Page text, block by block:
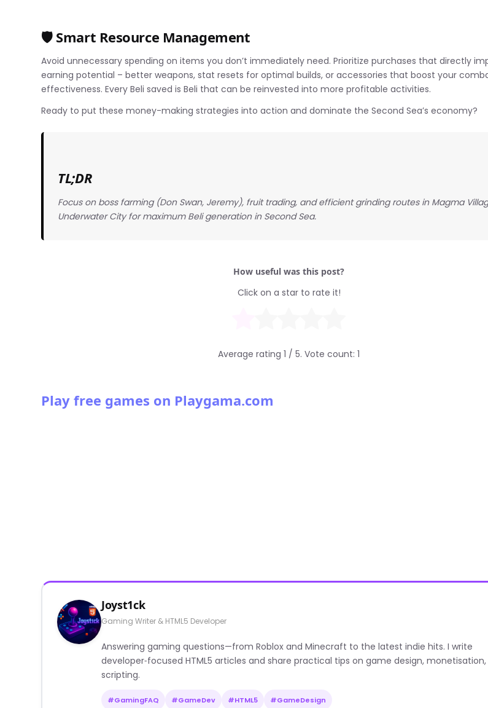
🛡️ Smart Resource Management
Avoid unnecessary spending on items you don’t immediately need. Prioritize purchases that directly
earning potential – better weapons, stat resets for optimal builds, or accessories that boost your
effectiveness. Every Beli saved is Beli that can be reinvested into more profitable activities.
Ready to put these money-making strategies into action and dominate the Second Sea’s economy?
TL;DR
Focus on boss farming (Don Swan, Jeremy), fruit trading, and efficient grinding routes in Magma
Underwater City for maximum Beli generation in Second Sea.
How useful was this post?
Click on a star to rate it!
Average rating1 / 5. Vote count:1
Play free games on Playgama.com
Joyst1ck
Gaming Writer & HTML5 Developer
Answering gaming questions—from Roblox and Minecraft to the latest indie hits. I write
developer‑focused HTML5 articles and share practical tips on game design,
scripting.
#GamingFAQ #GameDev #HTML5 #GameDesign